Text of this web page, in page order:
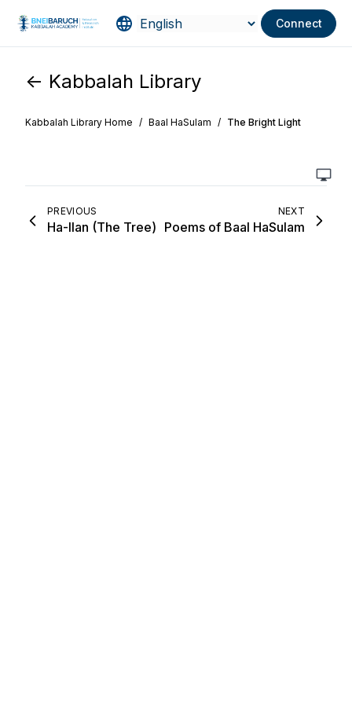
Connect
<- Kabbalah Library
Kabbalah Library Home / Baal HaSulam / The Bright Light
PREVIOUS
Ha-Ilan (The Tree)
NEXT
Poems of Baal HaSulam